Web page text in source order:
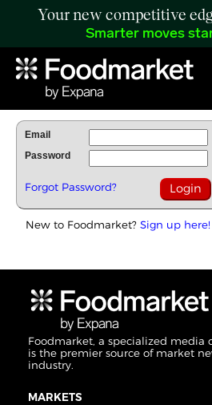
Your new competitive
Smarter moves
To Read Full Story Login Below.
Email
Password
Forgot Password?
New to Foodmarket? Sign up here!
Foodmarket, a specialized media
is the premier source of market
industry.
MARKETS